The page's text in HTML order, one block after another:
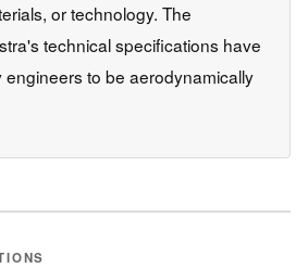
or technology. The
technical specifications have
to be aerodynamically